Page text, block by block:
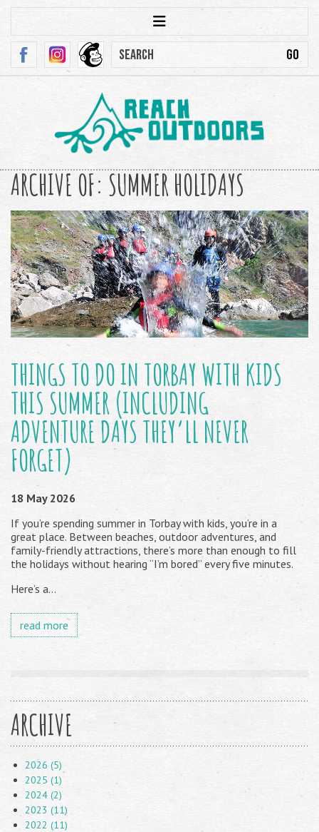
ARCHIVE OF: SUMMER HOLIDAYS
THINGS TO DO IN TORBAY WITH KIDS
THIS SUMMER (INCLUDING
ADVENTURE DAYS THEY’LL NEVER
FORGET)
18 May 2026
If you’re spending summer in Torbay with kids, you’re in a
great place. Between beaches, outdoor adventures, and
family-friendly attractions, there’s more than enough to fill
the holidays without hearing “I’m bored” every five minutes.
Here’s a...
read more
ARCHIVE
2026 (5)
2025 (1)
2024 (2)
2023 (11)
2022 (11)